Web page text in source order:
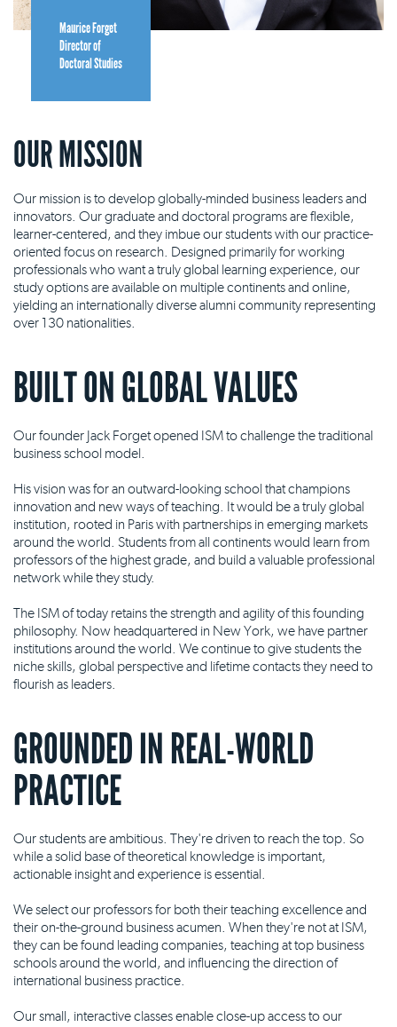
Maurice Forget
Director of
Doctoral Studies
OUR MISSION
Our mission is to develop globally-minded business leaders and
innovators. Our graduate and doctoral programs are flexible,
learner-centered, and they imbue our students with our practice-
oriented focus on research. Designed primarily for working
professionals who want a truly global learning experience, our
study options are available on multiple continents and online,
yielding an internationally diverse alumni community representing
over 130 nationalities.
BUILT ON GLOBAL VALUES
Our founder Jack Forget opened ISM to challenge the traditional
business school model.
His vision was for an outward-looking school that champions
innovation and new ways of teaching. It would be a truly global
institution, rooted in Paris with partnerships in emerging markets
around the world. Students from all continents would learn from
professors of the highest grade, and build a valuable professional
network while they study.
The ISM of today retains the strength and agility of this founding
philosophy. Now headquartered in New York, we have partner
institutions around the world. We continue to give students the
niche skills, global perspective and lifetime contacts they need to
flourish as leaders.
GROUNDED IN REAL-WORLD
PRACTICE
Our students are ambitious. They're driven to reach the top. So
while a solid base of theoretical knowledge is important,
actionable insight and experience is essential.
We select our professors for both their teaching excellence and
their on-the-ground business acumen. When they're not at ISM,
they can be found leading companies, teaching at top business
schools around the world, and influencing the direction of
international business practice.
Our small, interactive classes enable close-up access to our